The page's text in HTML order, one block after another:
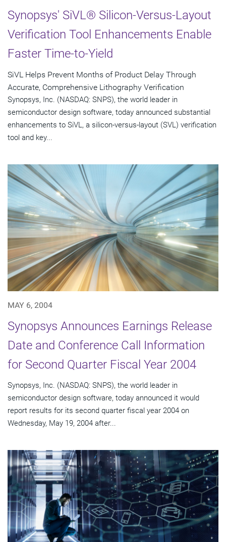
Synopsys' SiVL® Silicon-Versus-Layout
Verification Tool Enhancements Enable
Faster Time-to-Yield
SiVL Helps Prevent Months of Product Delay Through
Accurate, Comprehensive Lithography Verification
Synopsys, Inc. (NASDAQ: SNPS), the world leader in
semiconductor design software, today announced substantial
enhancements to SiVL, a silicon-versus-layout (SVL) verification
tool and key...
MAY 6, 2004
Synopsys Announces Earnings Release
Date and Conference Call Information
for Second Quarter Fiscal Year 2004
Synopsys, Inc. (NASDAQ: SNPS), the world leader in
semiconductor design software, today announced it would
report results for its second quarter fiscal year 2004 on
Wednesday, May 19, 2004 after...